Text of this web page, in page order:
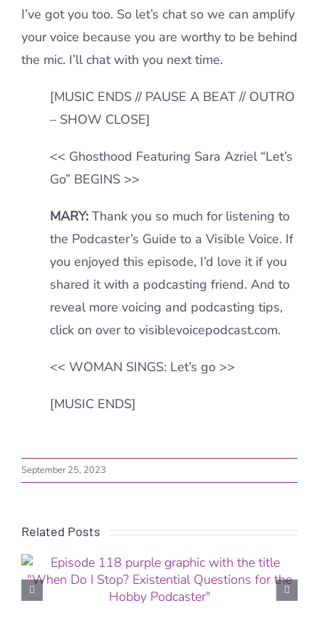
I’ve got you too. So let’s chat so we can amplify
your voice because you are worthy to be behind
the mic. I’ll chat with you next time.
[MUSIC ENDS // PAUSE A BEAT // OUTRO
– SHOW CLOSE]
<< Ghosthood Featuring Sara Azriel “Let’s
Go” BEGINS >>
MARY: Thank you so much for listening to
the Podcaster’s Guide to a Visible Voice. If
you enjoyed this episode, I’d love it if you
shared it with a podcasting friend. And to
reveal more voicing and podcasting tips,
click on over to visiblevoicepodcast.com.
<< WOMAN SINGS: Let’s go >>
[MUSIC ENDS]
September 25, 2023
Related Posts